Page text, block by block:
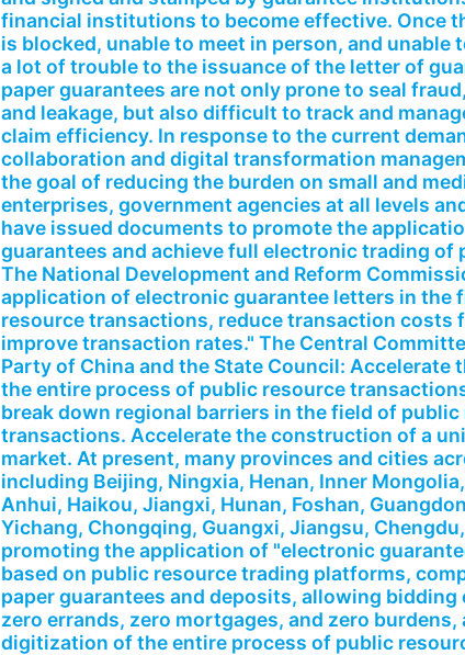
financial institutions to become effective. Once
is blocked, unable to meet in person, and unable
a lot of trouble to the issuance of the letter of
paper guarantees are not only prone to seal
and leakage, but also difficult to track and
claim efficiency. In response to the current
collaboration and digital transformation
the goal of reducing the burden on small and
enterprises, government agencies at all levels
have issued documents to promote the
guarantees and achieve full electronic trading of
The National Development and Reform
application of electronic guarantee letters in the
resource transactions, reduce transaction costs
improve transaction rates." The Central
Party of China and the State Council: Accelerate
the entire process of public resource
break down regional barriers in the field of public
transactions. Accelerate the construction of a
market. At present, many provinces and cities
including Beijing, Ningxia, Henan, Inner
Anhui, Haikou, Jiangxi, Hunan, Foshan,
Yichang, Chongqing, Guangxi, Jiangsu,
promoting the application of "electronic
based on public resource trading platforms,
paper guarantees and deposits, allowing bidding
zero errands, zero mortgages, and zero
digitization of the entire process of public